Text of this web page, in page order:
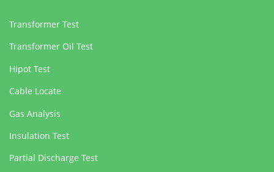
Transformer Test
Transformer Oil Test
Hipot Test
Cable Locate
Gas Analysis
Insulation Test
Partial Discharge Test